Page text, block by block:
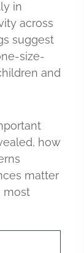
in
across
suggest
size-
and
how
matter
most